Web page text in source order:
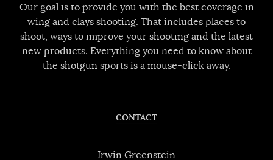
Our goal is to provide you with the best coverage in
wing and clays shooting. That includes places to
shoot, ways to improve your shooting and the latest
new products. Everything you need to know about
the shotgun sports is a mouse-click away.
CONTACT
Irwin Greenstein